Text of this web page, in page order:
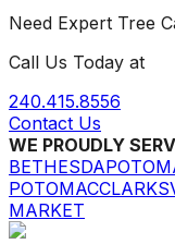
Need Expert Tree
Call Us Today at
240.415.8556
Contact Us
WE PROUDLY
BETHESDA
POTOMAC
MARKET